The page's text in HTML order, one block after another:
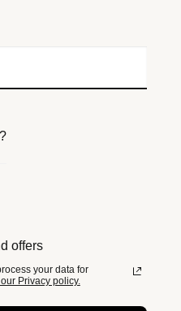
offers
your data for
Privacy policy.